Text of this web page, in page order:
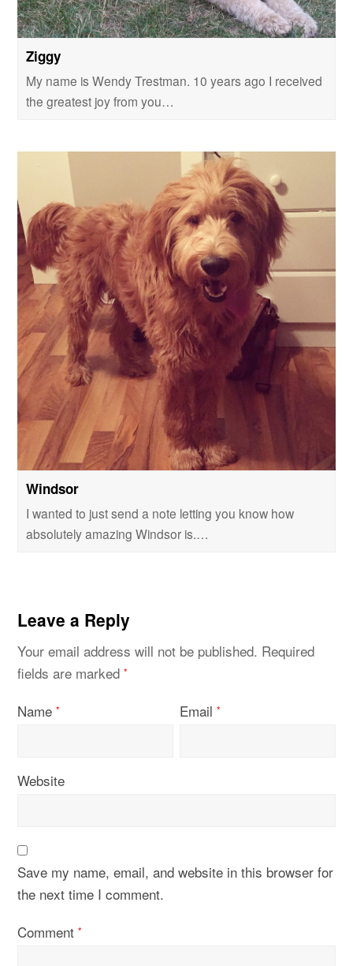
Ziggy
My name is Wendy Trestman. 10 years ago I received
the greatest joy from you…
Windsor
I wanted to just send a note letting you know how
absolutely amazing Windsor is.…
Leave a Reply
Your email address will not be published. Required
fields are marked*
Name* Email*
Website
Save my name, email, and website in this browser for
the next time I comment.
Comment*